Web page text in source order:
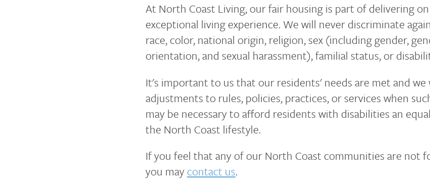
At North Coast Living, our fair housing is part of delivering
exceptional living experience. We will never discriminate
race, color, national origin, religion, sex (including gender,
orientation, and sexual harassment), familial status, or
It's important to us that our residents' needs are met and we
adjustments to rules, policies, practices, or services when
may be necessary to afford residents with disabilities an
the North Coast lifestyle.
If you feel that any of our North Coast communities are not
you maycontact us.